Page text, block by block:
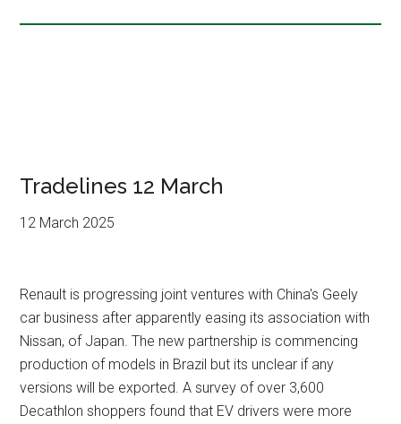
Tradelines 12 March
12 March 2025
Renault is progressing joint ventures with China's Geely
car business after apparently easing its association with
Nissan, of Japan. The new partnership is commencing
production of models in Brazil but its unclear if any
versions will be exported. A survey of over 3,600
Decathlon shoppers found that EV drivers were more